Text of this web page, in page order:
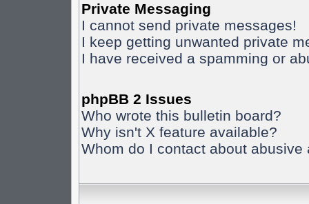
Private Messaging
I cannot send private messages!
I keep getting unwanted private
I have received a spamming or
phpBB 2 Issues
Who wrote this bulletin board?
Why isn't X feature available?
Whom do I contact about